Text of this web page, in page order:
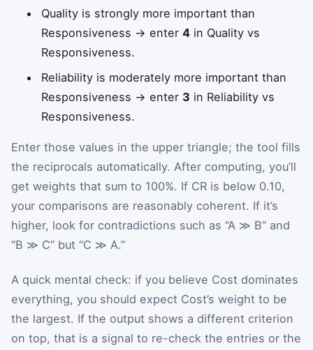
Quality is strongly more important than
Responsiveness → enter4 in Quality vs
Responsiveness.
Reliability is moderately more important than
Responsiveness → enter 3 in Reliability vs
Responsiveness.
Enter those values in the upper triangle; the tool fills
the reciprocals automatically. After computing, you’ll
get weights that sum to 100%. If CR is below 0.10,
your comparisons are reasonably coherent. If it’s
higher, look for contradictions such as “A ≫ B” and
“B ≫ C” but “C ≫ A.”
A quick mental check: if you believe Cost dominates
everything, you should expect Cost’s weight to be
the largest. If the output shows a different criterion
on top, that is a signal to re-check the entries or the